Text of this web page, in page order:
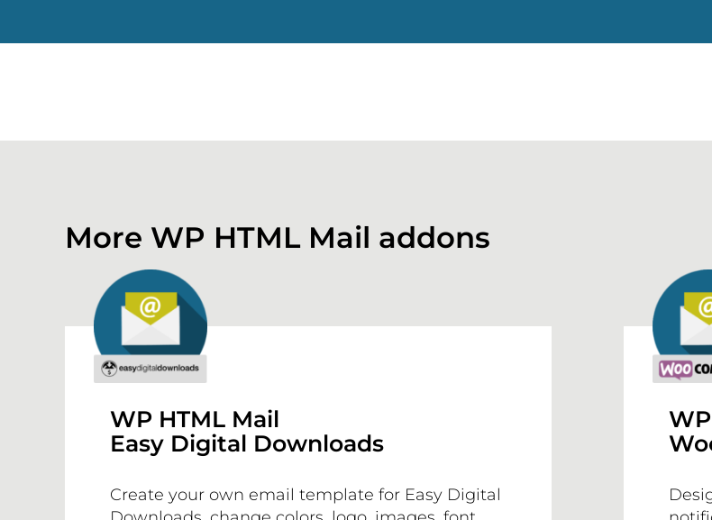
More WP HTML Mail addons
WP HTML Mail
Easy Digital Downloads
Create your own email template for Easy Digital